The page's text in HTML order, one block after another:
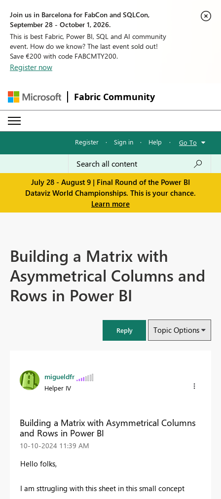
Join us in Barcelona for FabCon and SQLCon,
September 28 - October 1, 2026.
This is best Fabric, Power BI, SQL and AI community
event. How do we know? The last event sold out!
Save €200 with code FABCMTY200.
Register now
Fabric Community
Register · Sign in · Help · Go To
July 28 - August 9 | Final Round of the Power BI
Dataviz World Championships. This is your chance.
Learn more
Building a Matrix with
Asymmetrical Columns and
Rows in Power BI
Reply Topic Options
migueldfr
Helper IV
Building a Matrix with Asymmetrical Columns
and Rows in Power BI
‎10-10-2024 11:39 AM
Hello folks,
I am sttrugling with this sheet in this small concept